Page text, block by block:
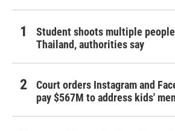
Student shoots multiple
Thailand, authorities say
Court orders Instagram and
pay $567M to address kids'